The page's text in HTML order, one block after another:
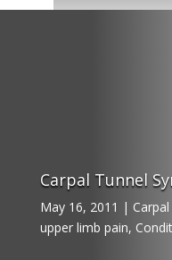
Carpal Tunnel
May 16, 2011 |
upper limb pain,